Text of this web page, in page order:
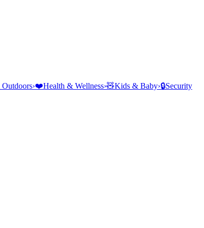
›❤️Health & Wellness›🧸Kids & Baby›🔒Security